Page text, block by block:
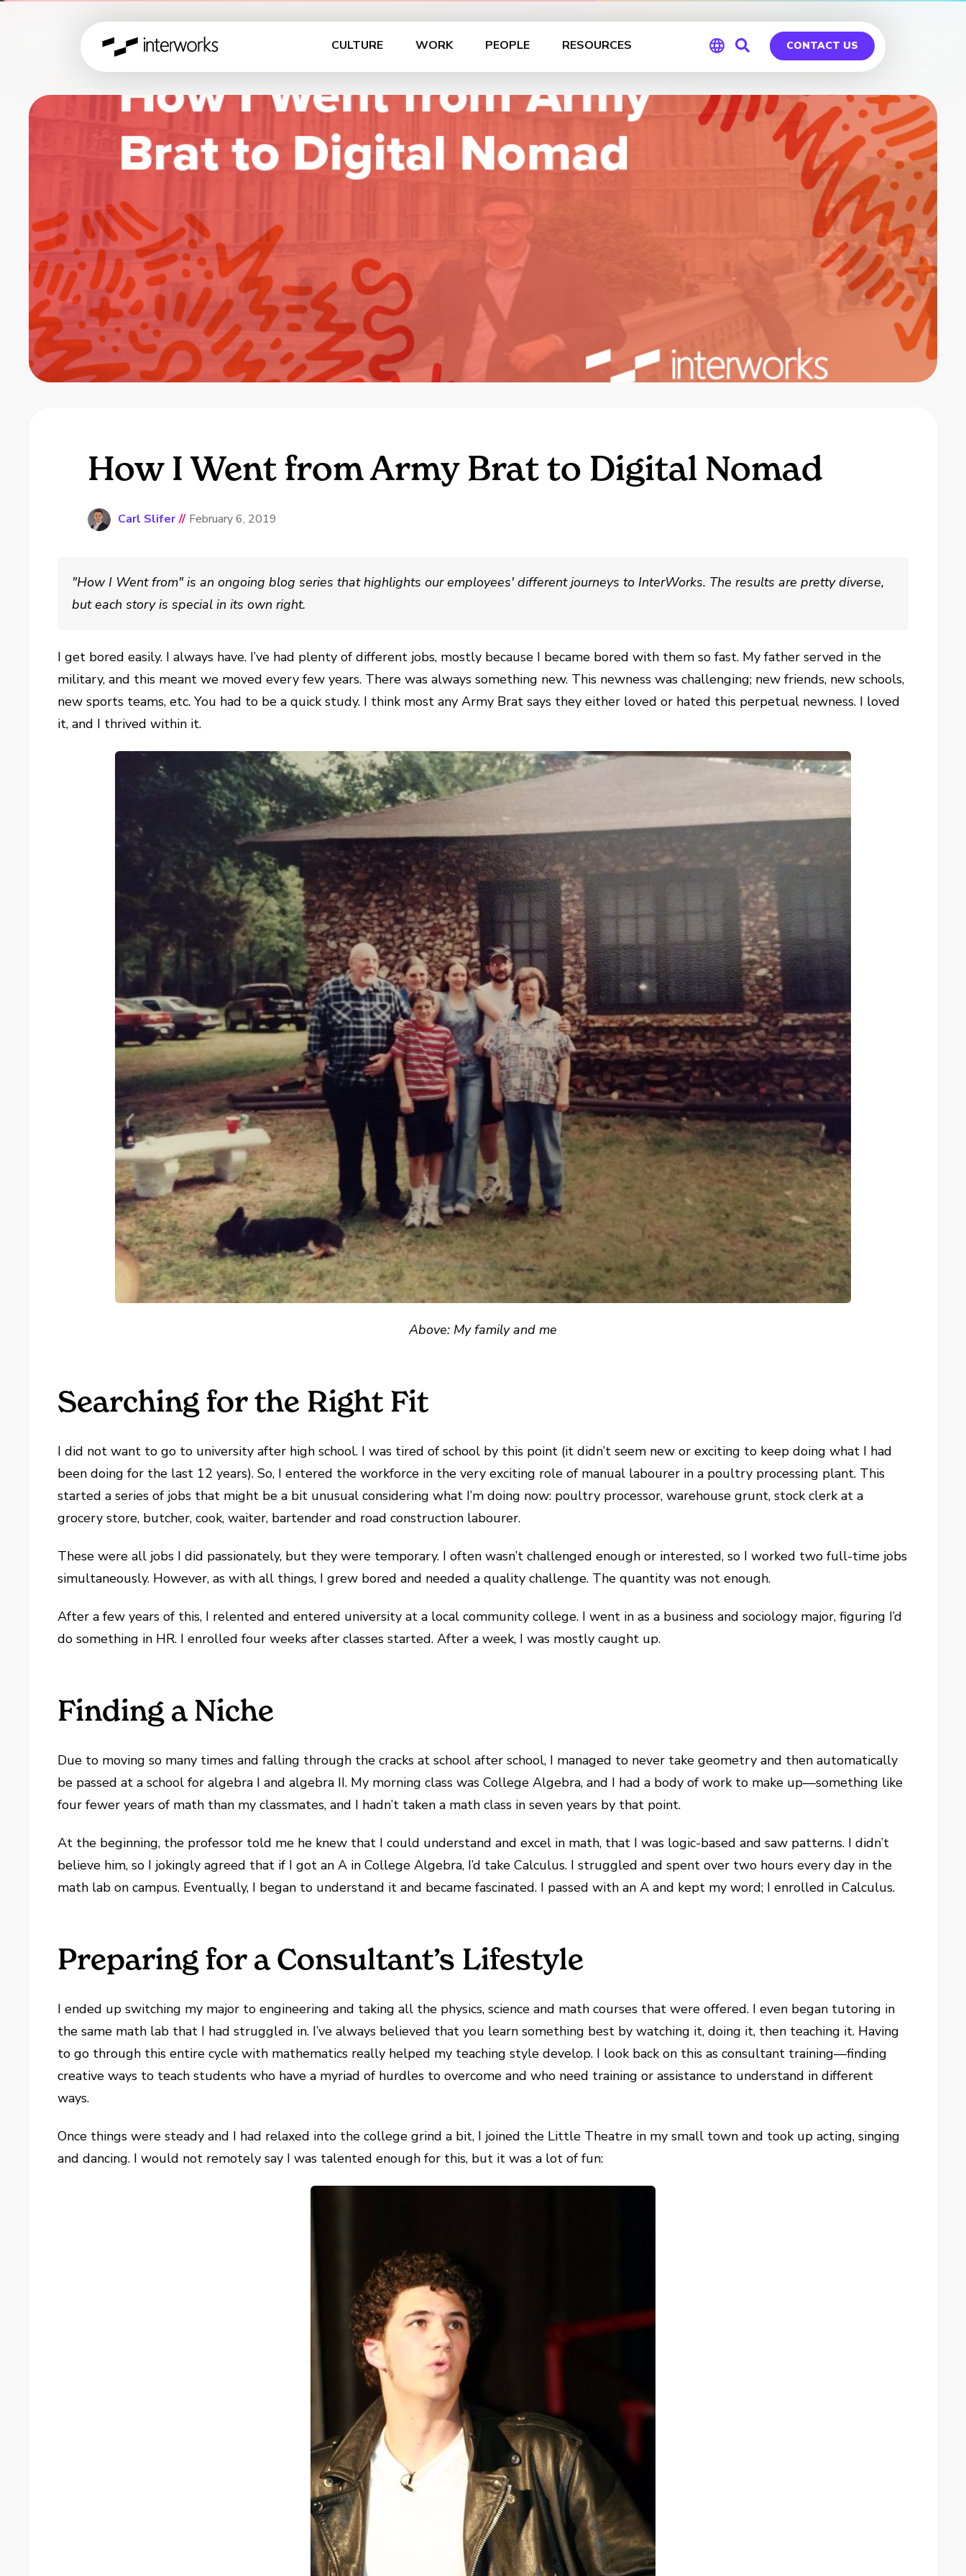
CULTURE WORK PEOPLE RESOURCES
Global
Germany
CONTACT US
How I Went from Army Brat to Digital Nomad
Carl Slifer // February 6, 2019
"How I Went from" is an ongoing blog series that highlights our employees' different journeys to InterWorks. The results are pretty diverse,
but each story is special in its own right.
I get bored easily. I always have. I’ve had plenty of different jobs, mostly because I became bored with them so fast. My father served in the
military, and this meant we moved every few years. There was always something new. This newness was challenging; new friends, new schools,
new sports teams, etc. You had to be a quick study. I think most any Army Brat says they either loved or hated this perpetual newness. I loved
it, and I thrived within it.
Above: My family and me
Searching for the Right Fit
I did not want to go to university after high school. I was tired of school by this point (it didn’t seem new or exciting to keep doing what I had
been doing for the last 12 years). So, I entered the workforce in the very exciting role of manual labourer in a poultry processing plant. This
started a series of jobs that might be a bit unusual considering what I’m doing now: poultry processor, warehouse grunt, stock clerk at a
grocery store, butcher, cook, waiter, bartender and road construction labourer.
These were all jobs I did passionately, but they were temporary. I often wasn’t challenged enough or interested, so I worked two full-time jobs
simultaneously. However, as with all things, I grew bored and needed a quality challenge. The quantity was not enough.
After a few years of this, I relented and entered university at a local community college. I went in as a business and sociology major, figuring I’d
do something in HR. I enrolled four weeks after classes started. After a week, I was mostly caught up.
Finding a Niche
Due to moving so many times and falling through the cracks at school after school, I managed to never take geometry and then automatically
be passed at a school for algebra I and algebra II. My morning class was College Algebra, and I had a body of work to make up—something like
four fewer years of math than my classmates, and I hadn’t taken a math class in seven years by that point.
At the beginning, the professor told me he knew that I could understand and excel in math, that I was logic-based and saw patterns. I didn’t
believe him, so I jokingly agreed that if I got an A in College Algebra, I’d take Calculus. I struggled and spent over two hours every day in the
math lab on campus. Eventually, I began to understand it and became fascinated. I passed with an A and kept my word; I enrolled in Calculus.
Preparing for a Consultant’s Lifestyle
I ended up switching my major to engineering and taking all the physics, science and math courses that were offered. I even began tutoring in
the same math lab that I had struggled in. I’ve always believed that you learn something best by watching it, doing it, then teaching it. Having
to go through this entire cycle with mathematics really helped my teaching style develop. I look back on this as consultant training—finding
creative ways to teach students who have a myriad of hurdles to overcome and who need training or assistance to understand in different
ways.
Once things were steady and I had relaxed into the college grind a bit, I joined the Little Theatre in my small town and took up acting, singing
and dancing. I would not remotely say I was talented enough for this, but it was a lot of fun: